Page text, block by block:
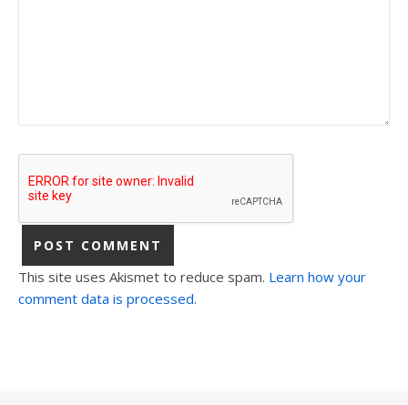
This site uses Akismet to reduce spam. Learn how your
comment data is processed.